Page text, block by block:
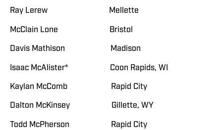
Ray Lerew Mellette
McClain Lone Bristol
Davis Mathison Madison
Isaac McAlister* Coon Rapids, WI
Kaylan McComb Rapid City
Dalton McKinsey Gillette, WY
Todd McPherson Rapid City